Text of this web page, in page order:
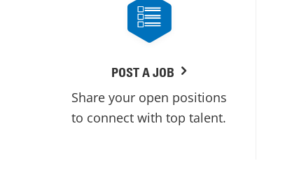
POST A JOB
Share your open positions
to connect with top talent.